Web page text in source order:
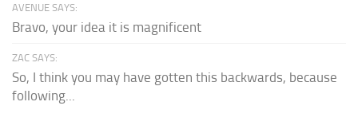
AVENUE SAYS:
Bravo, your idea it is magnificent
ZAC SAYS:
So, I think you may have gotten this backwards, because
following...